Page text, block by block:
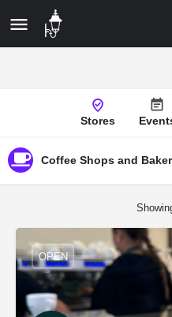
Stores
Coffee Shops and
OPEN